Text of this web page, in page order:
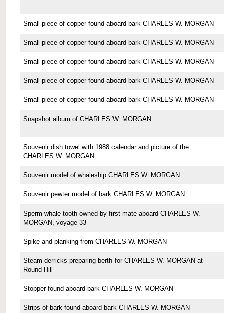
Small piece of copper found aboard bark CHARLES W. MORGAN
Small piece of copper found aboard bark CHARLES W. MORGAN
Small piece of copper found aboard bark CHARLES W. MORGAN
Small piece of copper found aboard bark CHARLES W. MORGAN
Small piece of copper found aboard bark CHARLES W. MORGAN
Snapshot album of CHARLES W. MORGAN
Souvenir dish towel with 1988 calendar and picture of the
CHARLES W. MORGAN
Souvenir model of whaleship CHARLES W. MORGAN
Souvenir pewter model of bark CHARLES W. MORGAN
Sperm whale tooth owned by first mate aboard CHARLES W.
MORGAN, voyage 33
Spike and planking from CHARLES W. MORGAN
Steam derricks preparing berth for CHARLES W. MORGAN at
Round Hill
Stopper found aboard bark CHARLES W. MORGAN
Strips of bark found aboard bark CHARLES W. MORGAN